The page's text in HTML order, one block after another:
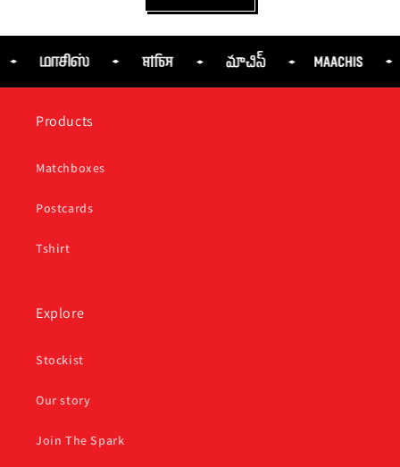
Products
Matchboxes
Postcards
Tshirt
Explore
Stockist
Our story
Join The Spark